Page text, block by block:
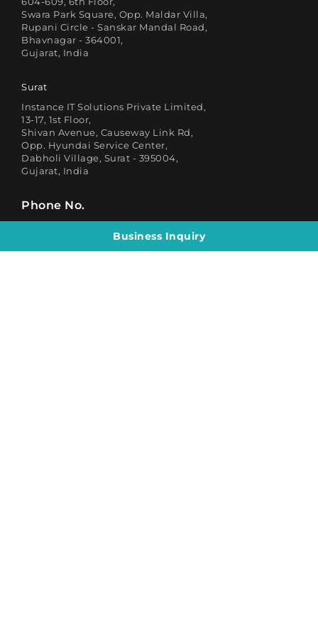
Business Inquiry
Swara Park Square, Opp. Maldar Villa,
Rupani Circle - Sanskar Mandal Road,
Bhavnagar - 364001,
Gujarat, India
Surat
Instance IT Solutions Private Limited,
13-17, 1st Floor,
Shivan Avenue, Causeway Link Rd,
Opp. Hyundai Service Center,
Dabholi Village, Surat - 395004,
Gujarat, India
Phone No.
(+91) 88886 99986
(+91) 90826 68869